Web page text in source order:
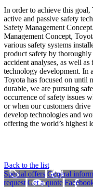
In order to achieve this
active and passive safety
Safety Management
Management Concept,
various safety systems
product safety by
accident analyses, as well
technology development. In
Toyota has focused on until
durable, we are pursuing
occurrence of safety issues
or when our customers
develop technologies and
offering the world’s highest
Back to the list
Special offers General
request Get a quote